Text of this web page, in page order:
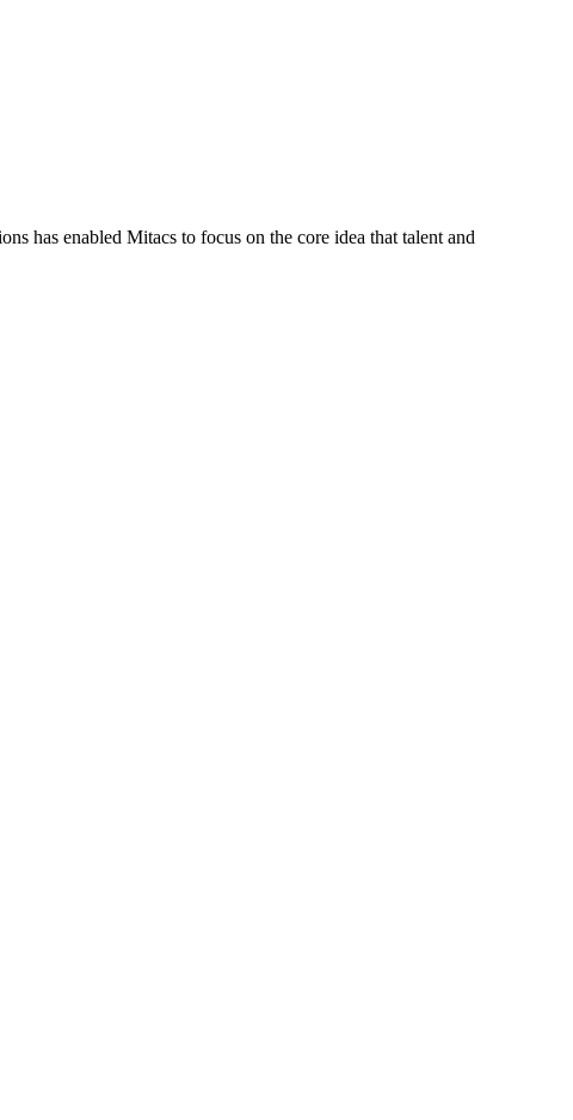
has enabled Mitacs to focus on the core idea that talent and